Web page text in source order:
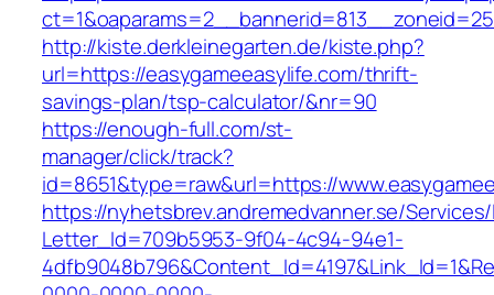
http://kiste.derkleinegarten.de/kiste.php?
url=https://easygameeasylife.com/thrift-
savings-plan/tsp-calculator/&nr=90
https://enough-full.com/st-
manager/click/track?
id=8651&type=raw&url=https://
https://nyhetsbrev.andremedvanner.se/
Letter_Id=709b5953-9f04-4c94-94e1-